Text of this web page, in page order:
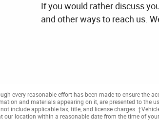
If you would rather discuss
and other ways to reach us.
every reasonable effort has been made to ensure the
and materials appearing on it, are presented to the
include applicable tax, title, and license charges.
our location within a reasonable date from the time of your